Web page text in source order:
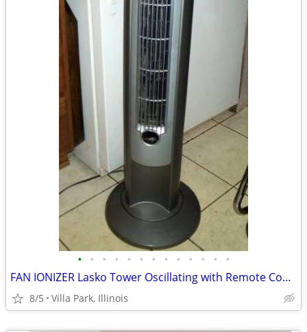
• • • • • • • • • • • • •
FAN IONIZER Lasko Tower Oscillating with Remote Control Needs Repair
8/5 Villa Park, Illinois